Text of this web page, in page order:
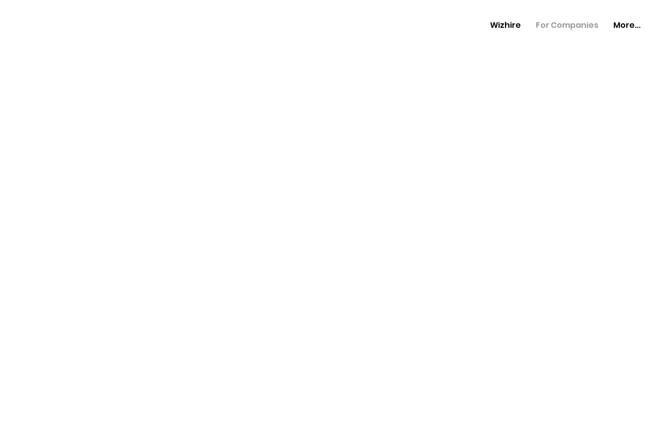
Wizhire For Companies More...